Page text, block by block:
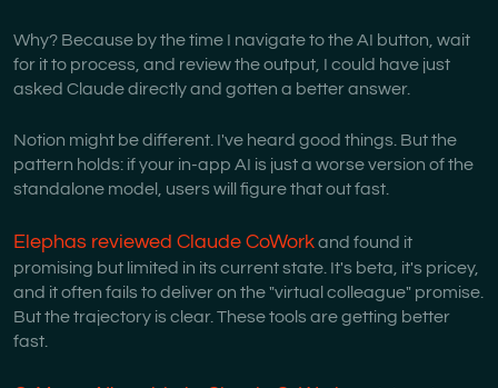
Why? Because by the time I navigate to the AI button, wait
for it to process, and review the output, I could have just
asked Claude directly and gotten a better answer.
Notion might be different. I've heard good things. But the
pattern holds: if your in-app AI is just a worse version of the
standalone model, users will figure that out fast.
Elephas reviewed Claude CoWorkand found it
promising but limited in its current state. It's beta, it's pricey,
and it often fails to deliver on the "virtual colleague" promise.
But the trajectory is clear. These tools are getting better
fast.